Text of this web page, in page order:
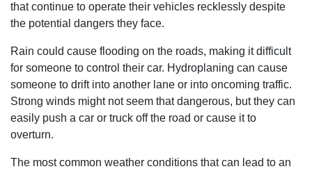
that continue to operate their vehicles recklessly despite
the potential dangers they face.
Rain could cause flooding on the roads, making it difficult
for someone to control their car. Hydroplaning can cause
someone to drift into another lane or into oncoming traffic.
Strong winds might not seem that dangerous, but they can
easily push a car or truck off the road or cause it to
overturn.
The most common weather conditions that can lead to an